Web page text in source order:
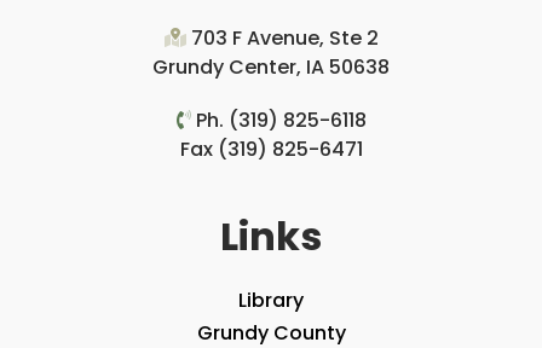
703 F Avenue, Ste 2
Grundy Center, IA 50638
Ph. (319) 825-6118
Fax (319) 825-6471
Links
Library
Grundy County